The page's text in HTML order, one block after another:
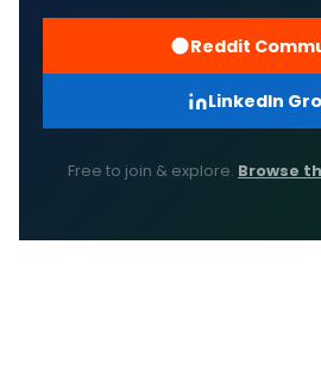
Reddit
LinkedIn
Free to join & explore. Browse